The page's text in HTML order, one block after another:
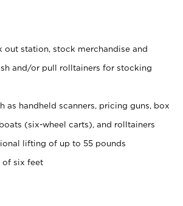
out station, stock merchandise and
and/or pull rolltainers for stocking
as handheld scanners, pricing guns, box
(six-wheel carts), and rolltainers
lifting of up to 55 pounds
of six feet